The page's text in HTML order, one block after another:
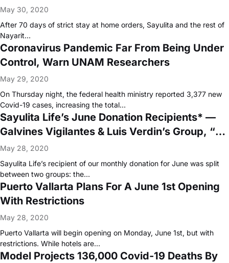
May 30, 2020
After 70 days of strict stay at home orders, Sayulita and the rest of
Nayarit…
Coronavirus Pandemic Far From Being Under
Control, Warn UNAM Researchers
May 29, 2020
On Thursday night, the federal health ministry reported 3,377 new
Covid-19 cases, increasing the total…
Sayulita Life’s June Donation Recipients* —
Galvines Vigilantes & Luis Verdin’s Group, “La
Huerta”
May 28, 2020
Sayulita Life’s recipient of our monthly donation for June was split
between two groups: the…
Puerto Vallarta Plans For A June 1st Opening
With Restrictions
May 28, 2020
Puerto Vallarta will begin opening on Monday, June 1st, but with
restrictions. While hotels are…
Model Projects 136,000 Covid-19 Deaths By